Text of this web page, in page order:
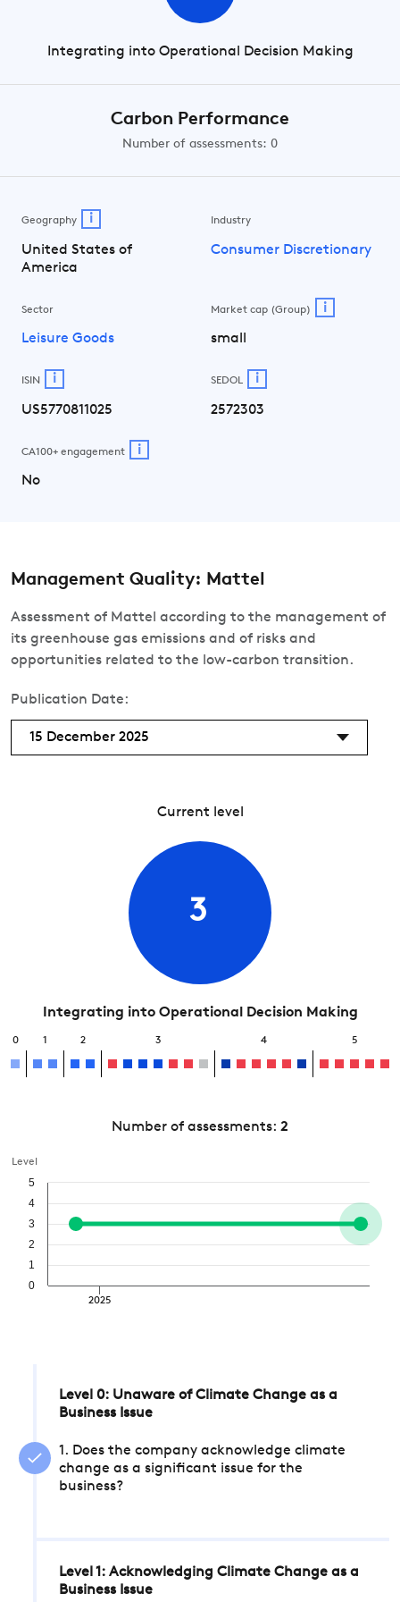
Integrating into Operational Decision Making
Carbon Performance
Number of assessments: 0
Geography i
United States of
America
Industry
Consumer Discretionary
Sector
Leisure Goods
Market cap (Group) i
small
ISIN i
US5770811025
SEDOL i
2572303
CA100+ engagement i
No
Management Quality: Mattel
Assessment of Mattel according to the management of
its greenhouse gas emissions and of risks and
opportunities related to the low-carbon transition.
Publication Date:
15 December 2025
Current level
3
Integrating into Operational Decision Making
0 1 2 3 4 5
Number of assessments: 2
Level
2025
0
1
2
3
4
5
Level 0: Unaware of Climate Change as a
Business Issue
1. Does the company acknowledge climate
change as a significant issue for the
business?
Level 1: Acknowledging Climate Change as a
Business Issue